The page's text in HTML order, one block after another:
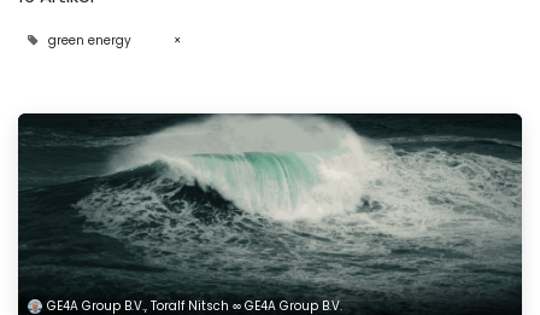
green energy ×
GE4A Group B.V., Toralf Nitsch ∞ GE4A Group B.V.